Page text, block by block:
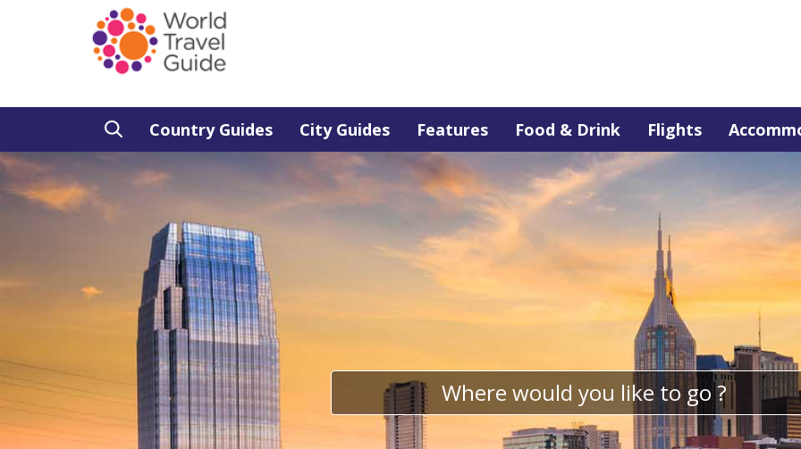
Country Guides City Guides Features Food & Drink Flights